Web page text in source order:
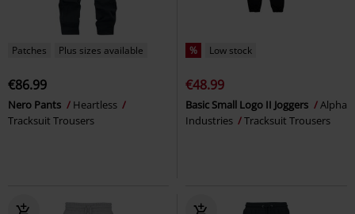
Patches Plus sizes available
€86.99
Nero Pants
Heartless
Tracksuit Trousers
% Low stock
€48.99
Basic Small Logo II Joggers
Alpha
Industries
Tracksuit Trousers